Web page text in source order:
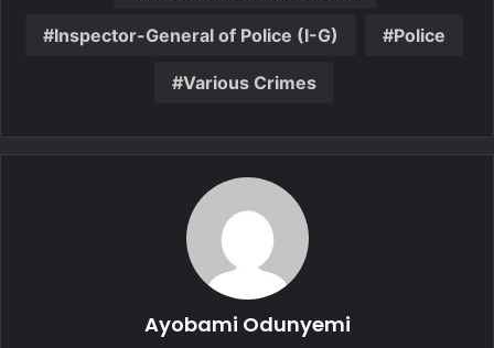
Inspector-General of Police (I-G) Police
Various Crimes
Ayobami Odunyemi